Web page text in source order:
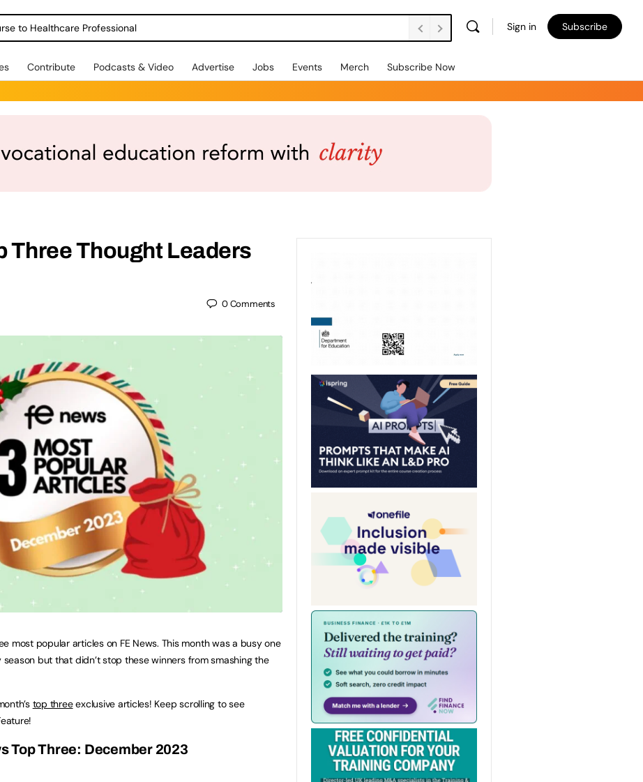
to Healthcare Professional Sign in Subscribe
Contribute Podcasts & Video Advertise Jobs Events Merch Subscribe Now
Three Thought Leaders
0Comments
most popular articles on FE News. This month was a busy one
but that didn’t stop these winners from smashing the
top threeexclusive articles! Keep scrolling to see
Top Three: December 2023